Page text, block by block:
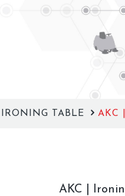
IRONING TABLE AKC
AKC |